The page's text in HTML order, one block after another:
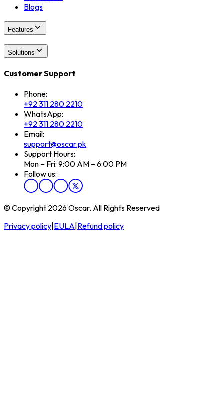
Blogs
Features
Solutions
Customer Support
Phone:
+92 311 280 2210
WhatsApp:
+92 311 280 2210
Email:
support@oscar.pk
Support Hours:
Mon – Fri: 9:00 AM – 6:00 PM
Follow us:
© Copyright 2026 Oscar. All Rights Reserved
Privacy policy EULA Refund policy